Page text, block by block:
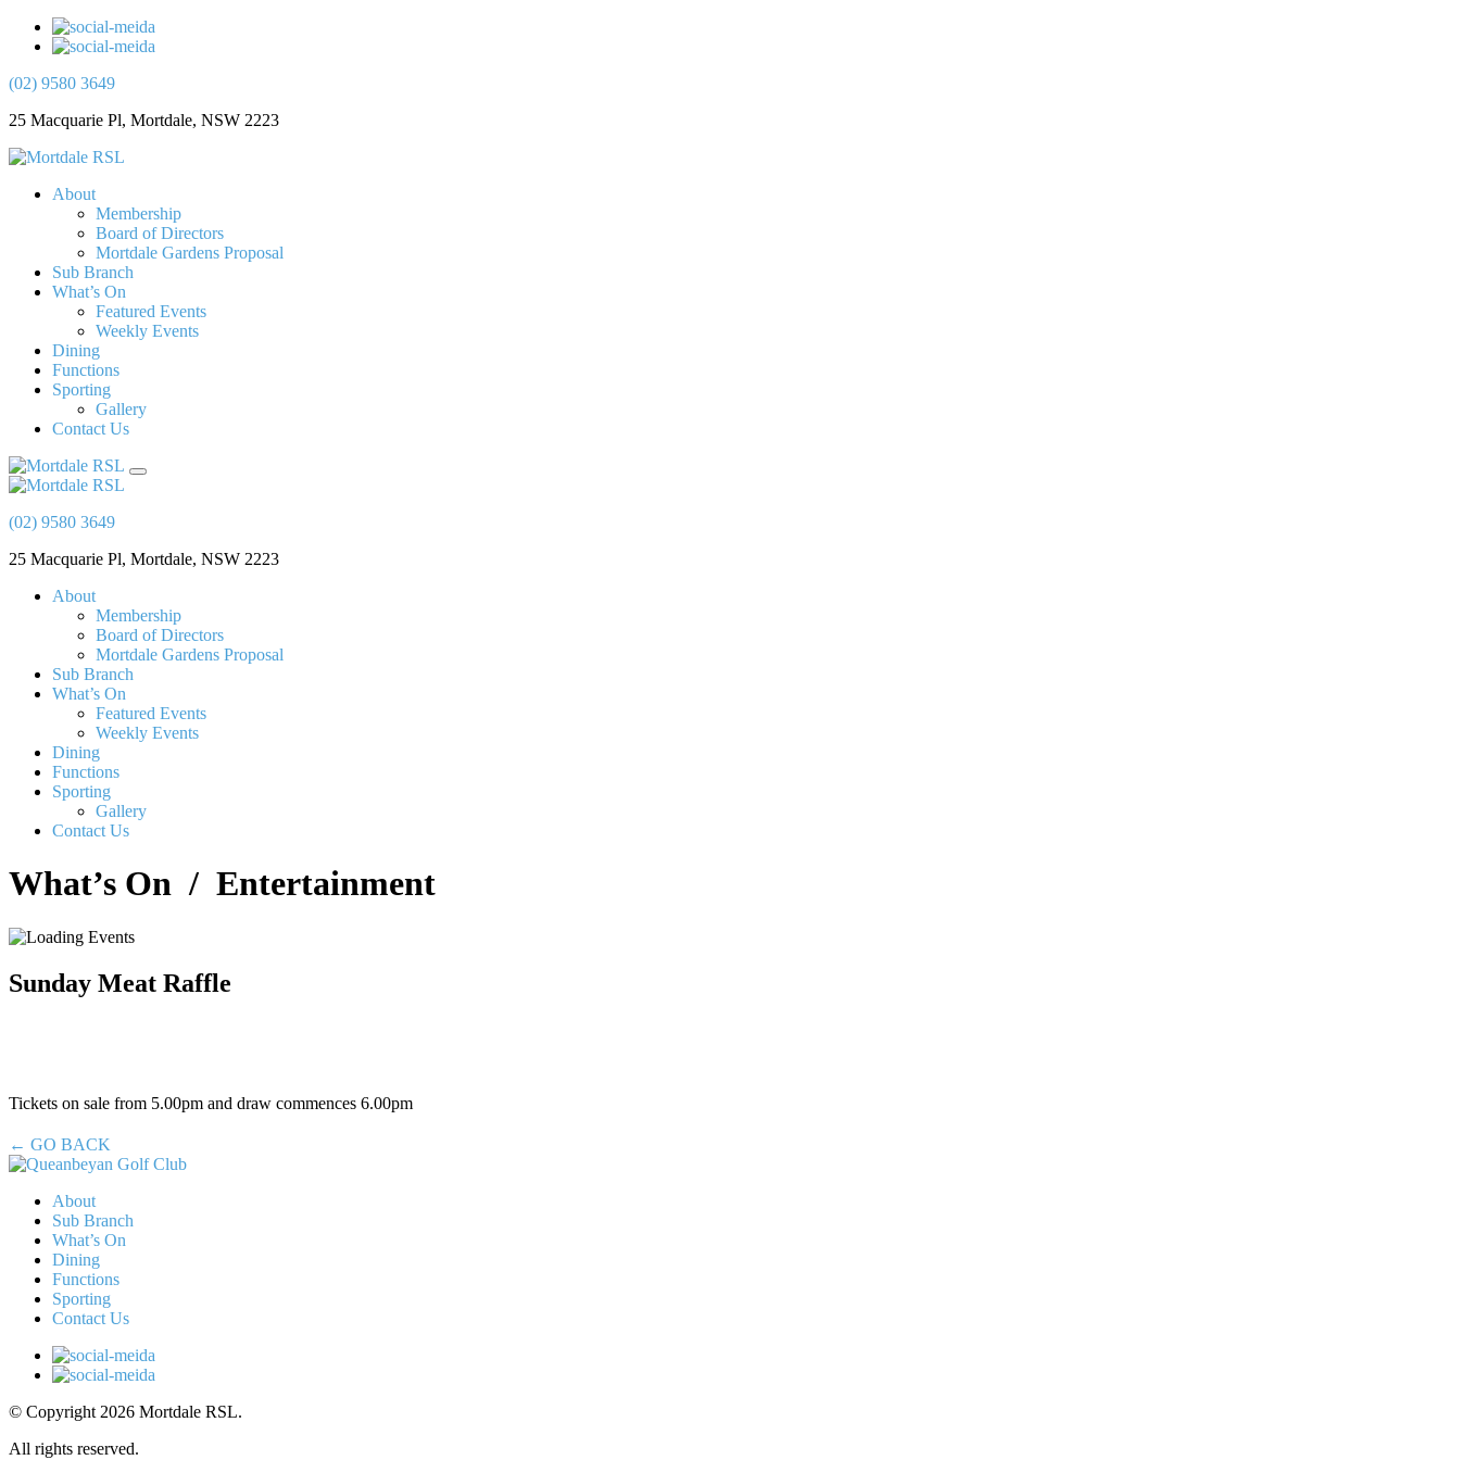
(02) 9580 3649
25 Macquarie Pl, Mortdale, NSW 2223
About
Membership
Board of Directors
Mortdale Gardens Proposal
Sub Branch
What’s On
Featured Events
Weekly Events
Dining
Functions
Sporting
Gallery
Contact Us
(02) 9580 3649
25 Macquarie Pl, Mortdale, NSW 2223
About
Membership
Board of Directors
Mortdale Gardens Proposal
Sub Branch
What’s On
Featured Events
Weekly Events
Dining
Functions
Sporting
Gallery
Contact Us
What’s On / Entertainment
Sunday Meat Raffle
Tickets on sale from 5.00pm and draw commences 6.00pm
← GO BACK
About
Sub Branch
What’s On
Dining
Functions
Sporting
Contact Us
© Copyright 2026 Mortdale RSL.
All rights reserved.